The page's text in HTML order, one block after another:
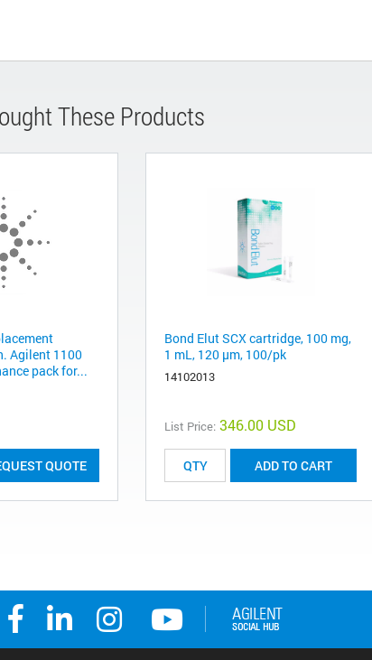
These Products
Agilent 1100
pack for...
QUOTE
Bond Elut SCX cartridge, 100 mg,
1 mL, 120 μm, 100/pk
14102013
List Price: 346.00 USD
ADD TO CART